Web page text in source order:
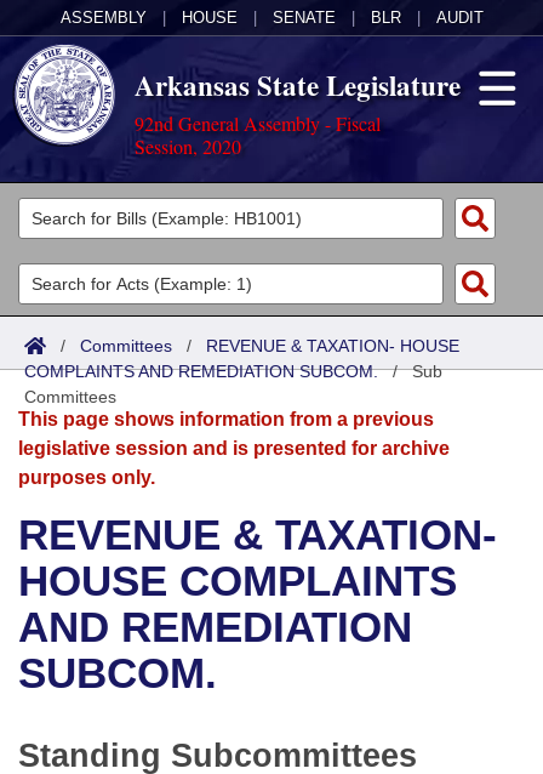
ASSEMBLY HOUSE SENATE BLR AUDIT
Arkansas State Legislature
92nd General Assembly - Fiscal
Session, 2020
Legislators
List All
Search
District Finder
Committees
Joint
Senate
House
Bills in House Committees
Bills in Senate Committees
Bills in Joint Committees
Meetings Of The Whole/Business Meetings
Acts
Search by Range
Advanced Search
Bills
Search by Range
Advanced Search
Recent Activities
Recently Filed
Personalized Bill Tracking
Bills Returned from Committee
Calendars
Meetings and Events
Bills on Committee Agendas
House
Senate
Arkansas Law
Arkansas Code and Constitution of 1874
Uncodified Historic Legislation
Governor's Veto List
Budget
Search Center
/ Committees / REVENUE & TAXATION- HOUSE
COMPLAINTS AND REMEDIATION SUBCOM./Sub
Committees
This page shows information from a previous
legislative session and is presented for archive
purposes only.
REVENUE & TAXATION-
HOUSE COMPLAINTS
AND REMEDIATION
SUBCOM.
Standing Subcommittees